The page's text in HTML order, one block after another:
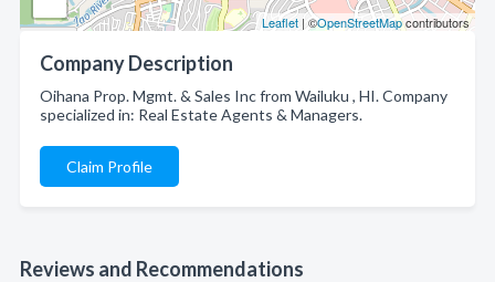
Leaflet | ©OpenStreetMapcontributors
Company Description
Oihana Prop. Mgmt. & Sales Inc from Wailuku , HI. Company
specialized in: Real Estate Agents & Managers.
Claim Profile
Reviews and Recommendations